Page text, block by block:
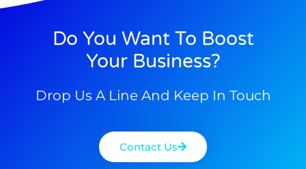
Do You Want To Boost
Your Business?
Drop Us A Line And Keep In Touch
Contact Us